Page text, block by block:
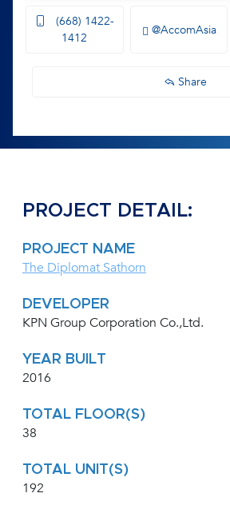
(668) 1422-
1412
@AccomAsia
Share
PROJECT DETAIL:
PROJECT NAME
The Diplomat Sathorn
DEVELOPER
KPN Group Corporation Co.,Ltd.
YEAR BUILT
2016
TOTAL FLOOR(S)
38
TOTAL UNIT(S)
192